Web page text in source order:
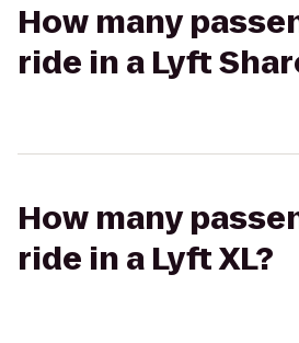
How many
ride in a Lyft
How many
ride in a Lyft XL?